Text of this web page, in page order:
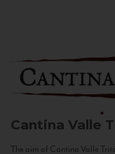
Cantina Valle
The aim of Cantina Valle